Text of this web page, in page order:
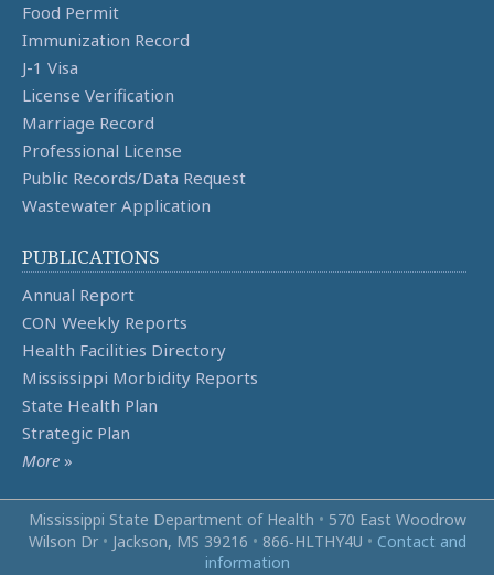
Food Permit
Immunization Record
J-1 Visa
License Verification
Marriage Record
Professional License
Public Records/Data Request
Wastewater Application
PUBLICATIONS
Annual Report
CON Weekly Reports
Health Facilities Directory
Mississippi Morbidity Reports
State Health Plan
Strategic Plan
More »
Mississippi State Department of Health • 570 East Woodrow
Wilson Dr • Jackson, MS 39216 • 866‑HLTHY4U • Contact and
information